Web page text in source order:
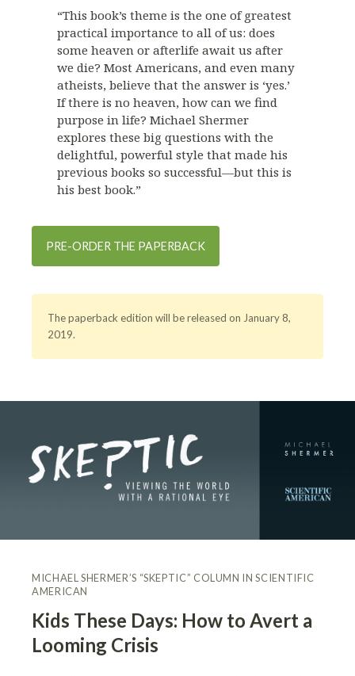
“This book’s theme is the one of greatest
practical importance to all of us: does
some heaven or afterlife await us after
we die? Most Americans, and even many
atheists, believe that the answer is ‘yes.’
If there is no heaven, how can we find
purpose in life? Michael Shermer
explores these big questions with the
delightful, powerful style that made his
previous books so successful—but this is
his best book.”
PRE-ORDER THE PAPERBACK
The paperback edition will be released on January 8,
2019.
MICHAEL SHERMER’S “SKEPTIC” COLUMN IN SCIENTIFIC
AMERICAN
Kids These Days: How to Avert a
Looming Crisis